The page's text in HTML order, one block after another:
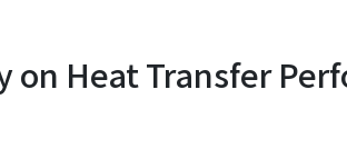
Heat Transfer